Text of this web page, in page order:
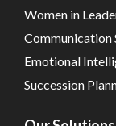
Women in
Communication
Emotional
Succession